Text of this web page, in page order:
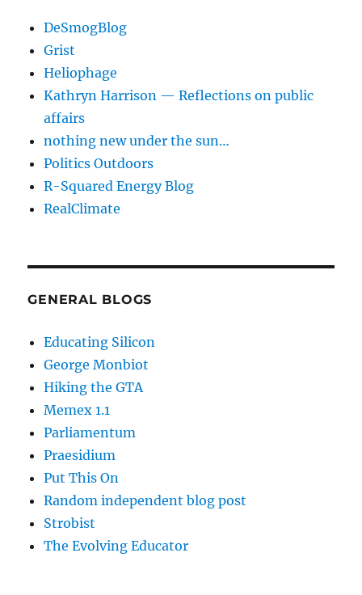
DeSmogBlog
Grist
Heliophage
Kathryn Harrison — Reflections on public
affairs
nothing new under the sun…
Politics Outdoors
R-Squared Energy Blog
RealClimate
GENERAL BLOGS
Educating Silicon
George Monbiot
Hiking the GTA
Memex 1.1
Parliamentum
Praesidium
Put This On
Random independent blog post
Strobist
The Evolving Educator